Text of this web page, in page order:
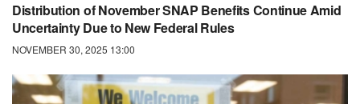
Distribution of November SNAP Benefits Continue Amid
Uncertainty Due to New Federal Rules
NOVEMBER 30, 2025 13:00